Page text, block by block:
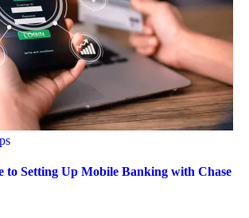
to Setting Up Mobile Banking with Chase